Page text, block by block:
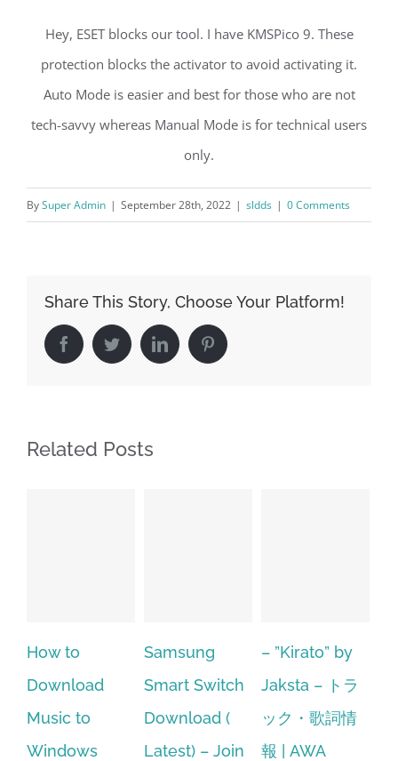
Hey, ESET blocks our tool. I have KMSPico 9. These
protection blocks the activator to avoid activating it.
Auto Mode is easier and best for those who are not
tech-savvy whereas Manual Mode is for technical users
only.
BySuper Admin | September 28th, 2022 | sldds | 0 Comments
Share This Story, Choose Your Platform!
FacebookTwitterLinkedIn Pinterest
Related Posts
Samsung
Smart Switch
Download (
Latest) – Join
– ”Kirato” by
Jaksta – トラ
ック・歌詞情
報 | AWA
Hp softpaq
manager
windows 10
64 bit. HP PCs